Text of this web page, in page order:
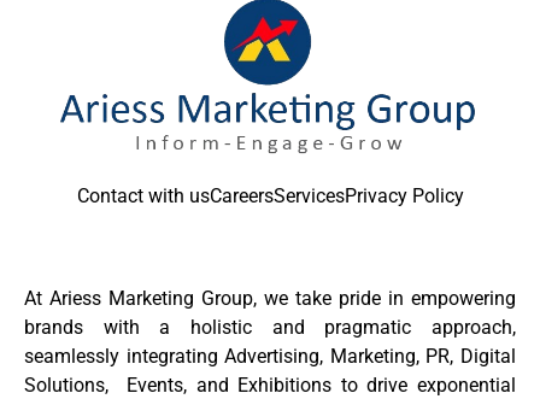
Contact with usCareersServicesPrivacy Policy
At Ariess Marketing Group, we take pride in empowering
brands with a holistic and pragmatic approach,
seamlessly integrating Advertising, Marketing, PR, Digital
Solutions, Events, and Exhibitions to drive exponential